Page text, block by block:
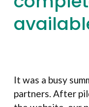
It was a busy
partners. After